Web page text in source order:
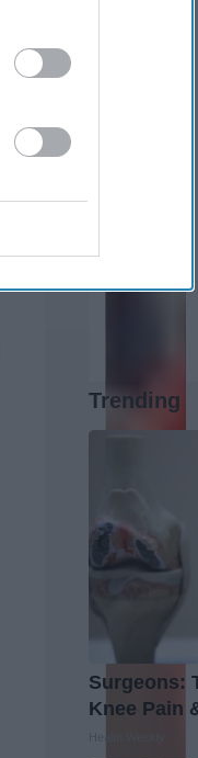
Trending
Surgeons:
Knee Pain